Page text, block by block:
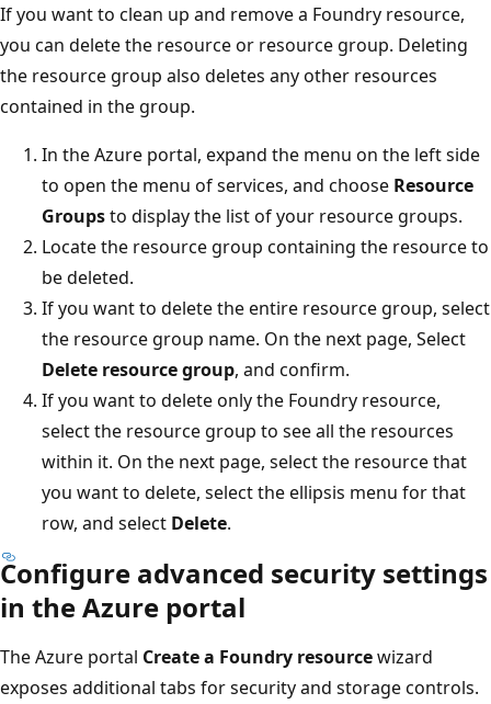
If you want to clean up and remove a Foundry resource,
you can delete the resource or resource group. Deleting
the resource group also deletes any other resources
contained in the group.
In the Azure portal, expand the menu on the left side
to open the menu of services, and choose Resource
Groupsto display the list of your resource groups.
Locate the resource group containing the resource to
be deleted.
If you want to delete the entire resource group, select
the resource group name. On the next page, Select
Delete resource group, and confirm.
If you want to delete only the Foundry resource,
select the resource group to see all the resources
within it. On the next page, select the resource that
you want to delete, select the ellipsis menu for that
row, and select Delete.
Configure advanced security settings
in the Azure portal
The Azure portal Create a Foundry resourcewizard
exposes additional tabs for security and storage controls.